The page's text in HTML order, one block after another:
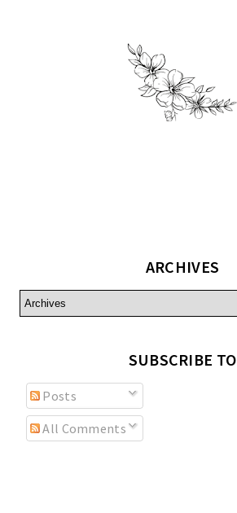
ARCHIVES
SUBSCRIBE TO
Posts
All Comments